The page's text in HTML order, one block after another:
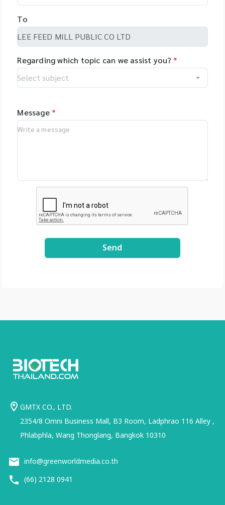
To
Regarding which topic can we assist you? *
Message *
Send
GMTX CO., LTD.
2354/8 Omni Business Mall, B3 Room, Ladphrao 116 Alley ,
Phlabphla, Wang Thonglang, Bangkok 10310
info@greenworldmedia.co.th
(66) 2128 0941